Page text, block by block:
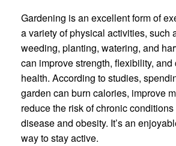
Gardening is an excellent form of
a variety of physical activities, such
weeding, planting, watering, and
can improve strength, flexibility,
health. According to studies,
garden can burn calories, improve
reduce the risk of chronic
disease and obesity. It’s an
way to stay active.